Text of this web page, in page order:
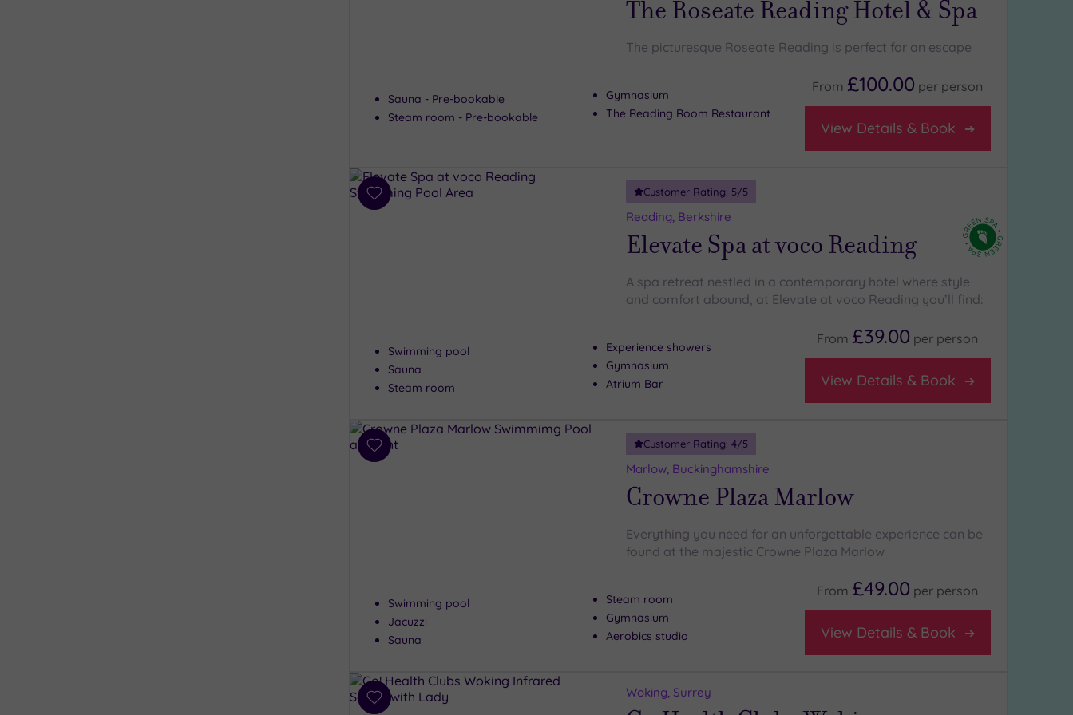
The Roseate Reading Hotel & Spa
The picturesque Roseate Reading is perfect for an escape
Sauna - Pre-bookable
Steam room - Pre-bookable
Gymnasium
The Reading Room Restaurant
From £100.00 per person
View Details & Book
Add
Customer Rating: 5/5
Reading, Berkshire
Elevate Spa at voco Reading
A spa retreat nestled in a contemporary hotel where style
and comfort abound, at Elevate at voco Reading you’ll find:
Swimming pool
Sauna
Steam room
Experience showers
Gymnasium
Atrium Bar
From £39.00 per person
View Details & Book
Add
Customer Rating: 4/5
Marlow, Buckinghamshire
Crowne Plaza Marlow
Everything you need for an unforgettable experience can be
found at the majestic Crowne Plaza Marlow
Swimming pool
Jacuzzi
Sauna
Steam room
Gymnasium
Aerobics studio
From £49.00 per person
View Details & Book
Add
Woking, Surrey